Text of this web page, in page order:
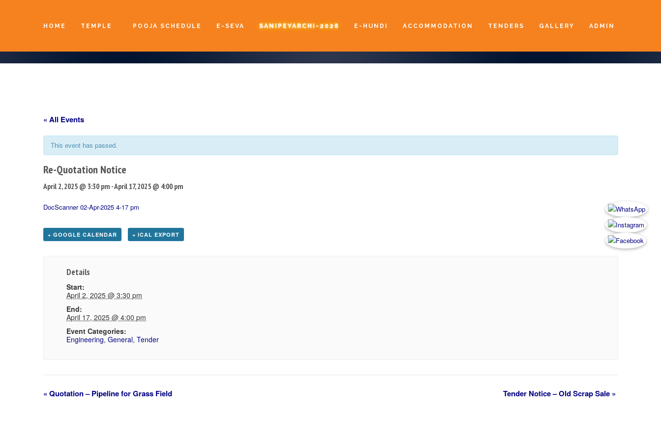
HOME TEMPLE POOJA SCHEDULE E-SEVA SANIPEYARCHI-2026 E-HUNDI ACCOMMODATION TENDERS GALLERY ADMIN
« All Events
This event has passed.
Re-Quotation Notice
April 2, 2025 @ 3:30 pm -April 17, 2025 @ 4:00 pm
DocScanner 02-Apr-2025 4-17 pm
+ GOOGLE CALENDAR + ICAL EXPORT
Details
Start:
April 2, 2025 @ 3:30 pm
End:
April 17, 2025 @ 4:00 pm
Event Categories:
Engineering,General,Tender
Event
« Quotation – Pipeline for Grass Field Tender Notice – Old Scrap Sale »